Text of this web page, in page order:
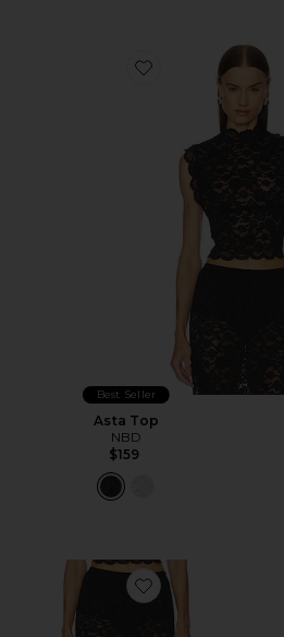
Favorite Asta Top
Best Seller
Asta Top
NBD
$159
Favorite Asta Maxi Skirt